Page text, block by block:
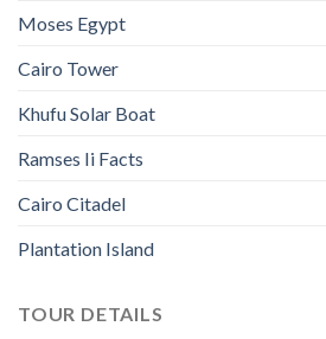
Moses Egypt
Cairo Tower
Khufu Solar Boat
Ramses Ii Facts
Cairo Citadel
Plantation Island
TOUR DETAILS